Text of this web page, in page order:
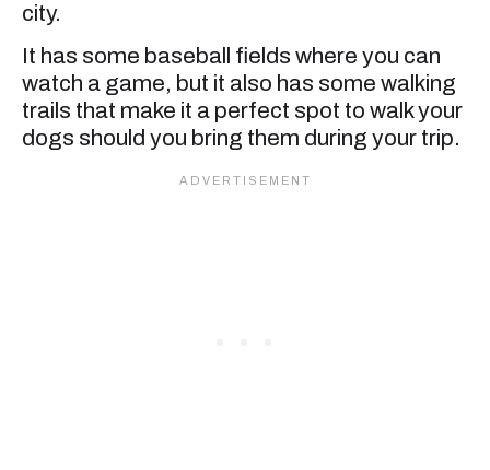
city.
It has some baseball fields where you can
watch a game, but it also has some walking
trails that make it a perfect spot to walk your
dogs should you bring them during your trip.